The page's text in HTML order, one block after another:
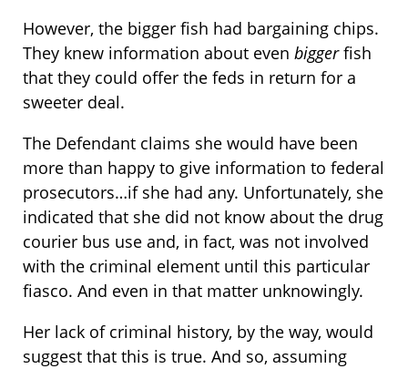
However, the bigger fish had bargaining chips.
They knew information about even biggerfish
that they could offer the feds in return for a
sweeter deal.
The Defendant claims she would have been
more than happy to give information to federal
prosecutors…if she had any. Unfortunately, she
indicated that she did not know about the drug
courier bus use and, in fact, was not involved
with the criminal element until this particular
fiasco. And even in that matter unknowingly.
Her lack of criminal history, by the way, would
suggest that this is true. And so, assuming